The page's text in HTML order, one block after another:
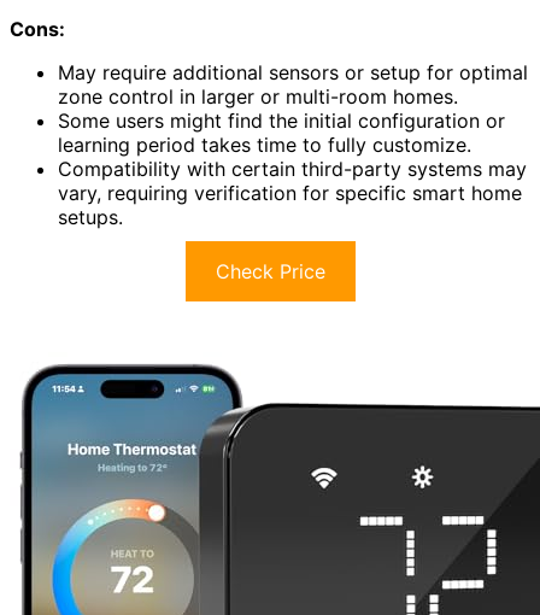
Cons:
May require additional sensors or setup for optimal
zone control in larger or multi-room homes.
Some users might find the initial configuration or
learning period takes time to fully customize.
Compatibility with certain third-party systems may
vary, requiring verification for specific smart home
setups.
Check Price